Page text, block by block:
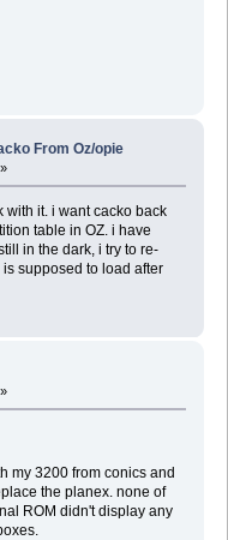
From Oz/opie
with it. i want cacko back
table in OZ. i have
in the dark, i try to re-
supposed to load after
my 3200 from conics and
the planex. none of
ROM didn't display any